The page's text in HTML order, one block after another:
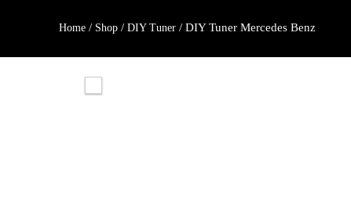
Home / Shop /DIY Tuner / DIY Tuner Mercedes Benz